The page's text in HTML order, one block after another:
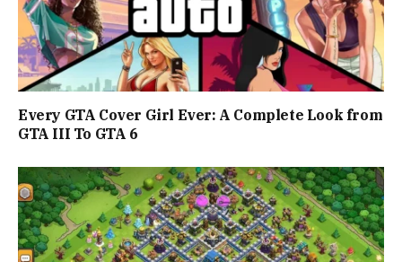
Every GTA Cover Girl Ever: A Complete Look from
GTA III To GTA 6